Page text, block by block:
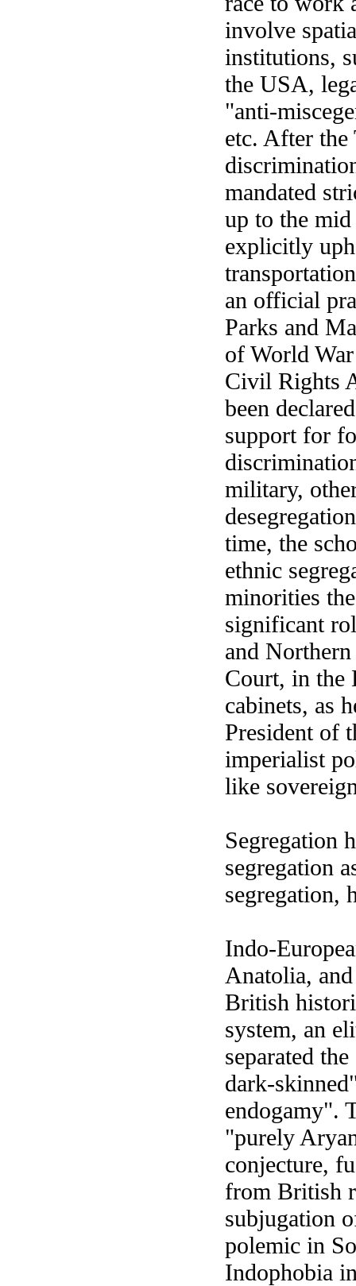
involve
institutions,
the USA,
"anti-
etc. After the
mandated
up to the
explicitly
an official
Parks and
of World
Civil Rights
been
support for
military,
time, the
ethnic
minorities
significant
and
Court, in the
cabinets, as
President of
imperialist
like
Segregation
segregation
segregation,
Indo-
Anatolia,
British
system, an
separated
dark-
endogamy".
"purely
conjecture,
from British
subjugation
polemic in
Indophobia